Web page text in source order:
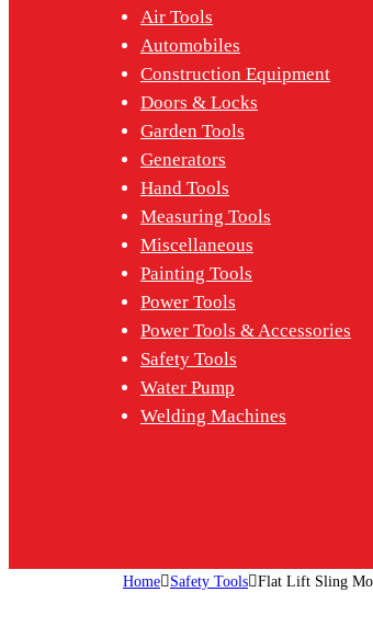
Air Tools
Automobiles
Construction Equipment
Doors & Locks
Garden Tools
Generators
Hand Tools
Measuring Tools
Miscellaneous
Painting Tools
Power Tools
Power Tools & Accessories
Safety Tools
Water Pump
Welding Machines
Home Safety Tools Flat Lift Sling